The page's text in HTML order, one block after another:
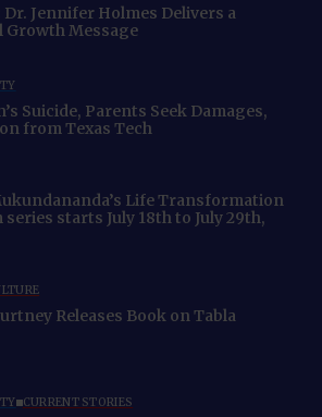
Dr. Jennifer Holmes Delivers a
Growth Message
Suicide, Parents Seek Damages,
from Texas Tech
Life Transformation
starts July 18th to July 29th,
Releases Book on Tabla
CURRENT STORIES